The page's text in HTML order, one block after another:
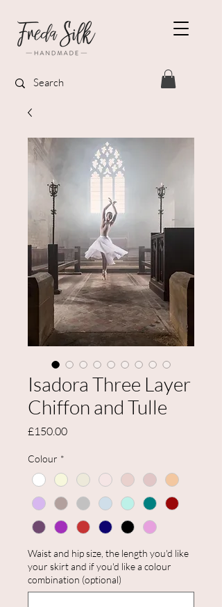
Isadora Three Layer
Chiffon and Tulle
£150.00Price
Colour *
Waist and hip size, the length you'd like
your skirt and if you'd like a colour
combination (optional)